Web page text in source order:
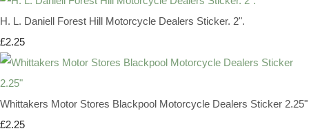
H. L. Daniell Forest Hill Motorcycle Dealers Sticker. 2".
£2.25
Whittakers Motor Stores Blackpool Motorcycle Dealers Sticker 2.25"
£2.25